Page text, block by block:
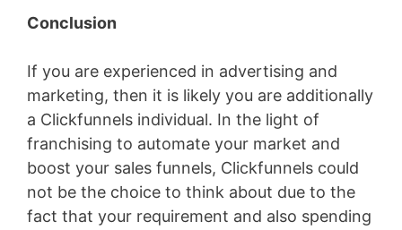
Conclusion
If you are experienced in advertising and
marketing, then it is likely you are additionally
a Clickfunnels individual. In the light of
franchising to automate your market and
boost your sales funnels, Clickfunnels could
not be the choice to think about due to the
fact that your requirement and also spending